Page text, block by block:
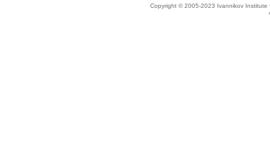
Copyright © 2005-2023 Ivannikov Institute